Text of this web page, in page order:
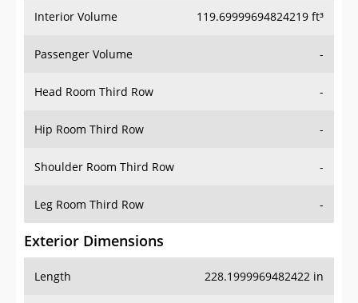
Interior Volume 119.69999694824219 ft³
Passenger Volume -
Head Room Third Row -
Hip Room Third Row -
Shoulder Room Third Row -
Leg Room Third Row -
Exterior Dimensions
Length 228.1999969482422 in